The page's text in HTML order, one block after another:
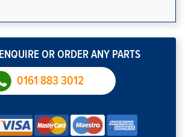
OR ORDER ANY PARTS
0161 883 3012